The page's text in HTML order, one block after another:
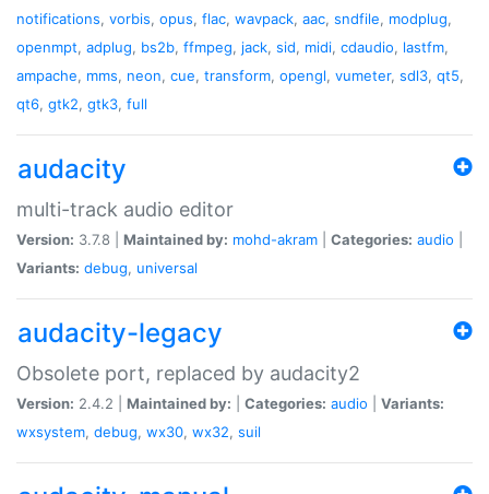
notifications, vorbis, opus, flac, wavpack, aac, sndfile, modplug,
openmpt, adplug, bs2b, ffmpeg, jack, sid, midi, cdaudio, lastfm,
ampache, mms, neon, cue, transform, opengl, vumeter, sdl3, qt5,
qt6, gtk2, gtk3, full
audacity
multi-track audio editor
Version: 3.7.8 | Maintained by: mohd-akram Categories: audio
Variants: debug, universal
audacity-legacy
Obsolete port, replaced by audacity2
Version: 2.4.2 | Maintained by: Categories: audio
Variants:
wxsystem, debug, wx30, wx32, suil